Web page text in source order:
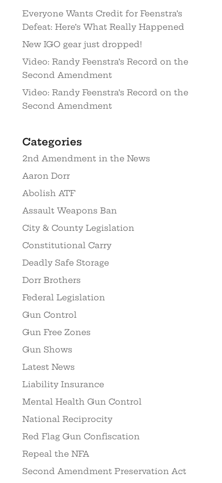
Everyone Wants Credit for Feenstra’s
Defeat: Here’s What Really Happened
New IGO gear just dropped!
Video: Randy Feenstra’s Record on the
Second Amendment
Video: Randy Feenstra’s Record on the
Second Amendment
Categories
2nd Amendment in the News
Aaron Dorr
Abolish ATF
Assault Weapons Ban
City & County Legislation
Constitutional Carry
Deadly Safe Storage
Dorr Brothers
Federal Legislation
Gun Control
Gun Free Zones
Gun Shows
Latest News
Liability Insurance
Mental Health Gun Control
National Reciprocity
Red Flag Gun Confiscation
Repeal the NFA
Second Amendment Preservation Act